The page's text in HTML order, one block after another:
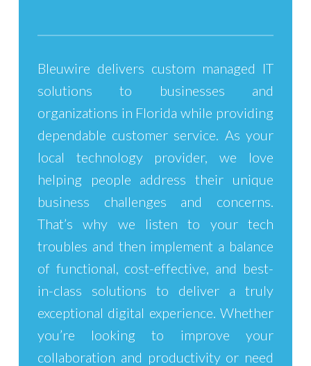
Bleuwire delivers custom managed IT
solutions to businesses and
organizations in Florida while providing
dependable customer service. As your
local technology provider, we love
helping people address their unique
business challenges and concerns.
That’s why we listen to your tech
troubles and then implement a balance
of functional, cost-effective, and best-
in-class solutions to deliver a truly
exceptional digital experience. Whether
you’re looking to improve your
collaboration and productivityor need